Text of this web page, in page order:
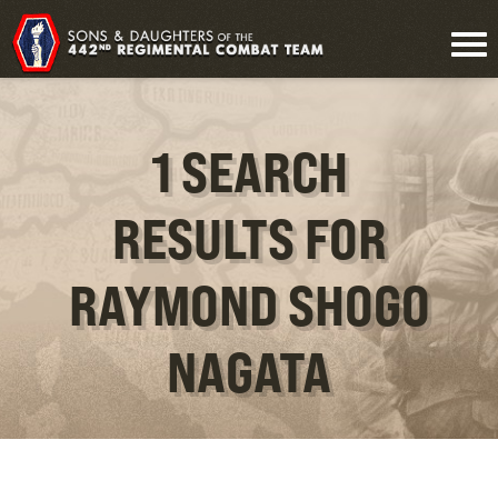
1 SEARCH
RESULTS FOR
RAYMOND SHOGO
NAGATA